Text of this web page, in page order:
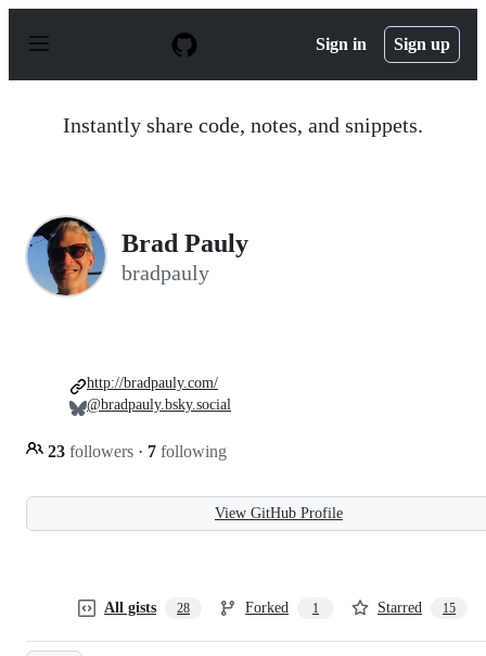
p
Sign in Sign up
Instantly share code, notes, and snippets.
Brad Pauly
bradpauly
23 followers · 7 following
http://bradpauly.com/
@bradpauly.bsky.social
View GitHub Profile
All gists 28 Forked 1 Starred 15